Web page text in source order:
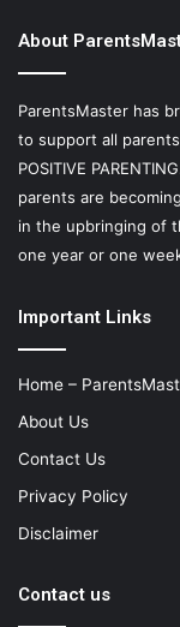
About
ParentsMaster has
to support all
POSITIVE
parents are
in the upbringing of
one year or one
Important Links
Home –
About Us
Contact Us
Privacy Policy
Disclaimer
Contact us